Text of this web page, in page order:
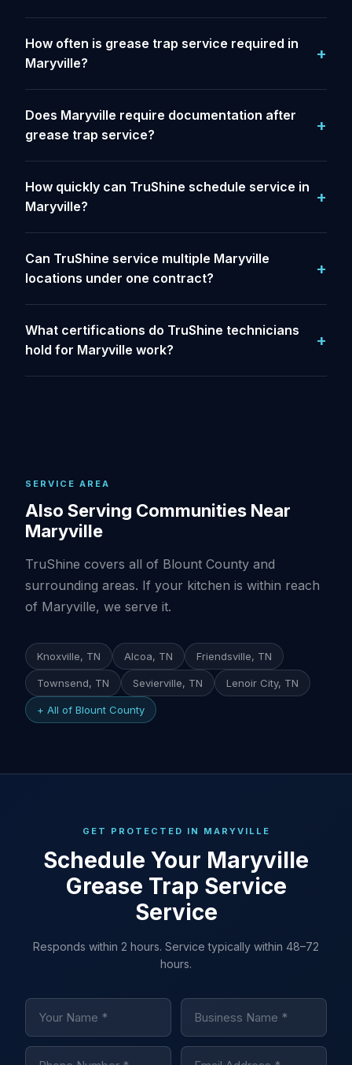
How often is grease trap service required in
Maryville?
Does Maryville require documentation after
grease trap service?
How quickly can TruShine schedule service in
Maryville?
Can TruShine service multiple Maryville
locations under one contract?
What certifications do TruShine technicians
hold for Maryville work?
SERVICE AREA
Also Serving Communities Near
Maryville
TruShine covers all of Blount County and
surrounding areas. If your kitchen is within reach
of Maryville, we serve it.
Knoxville, TN Alcoa, TN Friendsville, TN
Townsend, TN Sevierville, TN Lenoir City, TN
+ All of Blount County
GET PROTECTED IN MARYVILLE
Schedule Your Maryville
Grease Trap Service
Service
Responds within 2 hours. Service typically within 48–72
hours.